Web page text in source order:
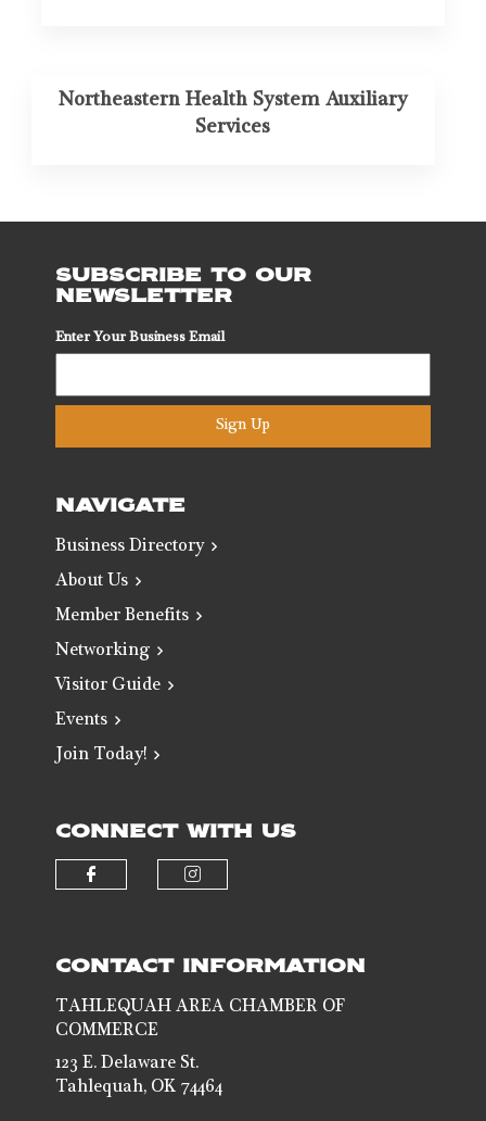
Northeastern Health System Auxiliary
Services
SUBSCRIBE TO OUR
NEWSLETTER
Enter Your Business Email
Sign Up
NAVIGATE
Business Directory
About Us
Member Benefits
Networking
Visitor Guide
Events
Join Today!
CONNECT WITH US
CONTACT INFORMATION
TAHLEQUAH AREA CHAMBER OF
COMMERCE
123 E. Delaware St.
Tahlequah, OK 74464